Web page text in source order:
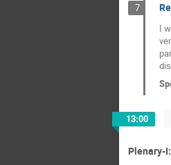
7
I
13:00
Plenary-